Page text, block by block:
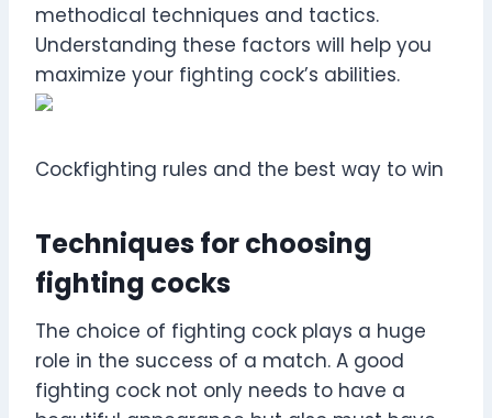
methodical techniques and tactics.
Understanding these factors will help you
maximize your fighting cock’s abilities.
Cockfighting rules and the best way to win
Techniques for choosing
fighting cocks
The choice of fighting cock plays a huge
role in the success of a match. A good
fighting cock not only needs to have a